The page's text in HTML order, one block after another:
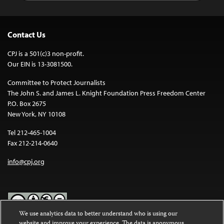
Contact Us
CPJ is a 501(c)3 non-profit.
Our EIN is 13-3081500.
Committee to Protect Journalists
The John S. and James L. Knight Foundation Press Freedom Center
P.O. Box 2675
New York, NY 10108
Tel 212-465-1004
Fax 212-214-0640
info@cpj.org
We use analytics data to better understand who is using our